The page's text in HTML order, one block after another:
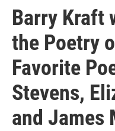
Barry Kraft
the Poetry
Favorite
Stevens,
and James